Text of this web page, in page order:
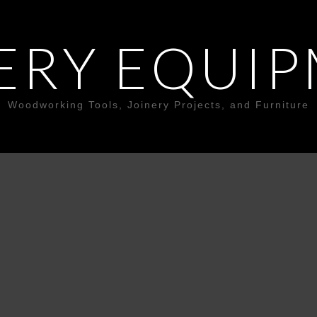
Woodworking Tools, Joinery Projects, and Furniture